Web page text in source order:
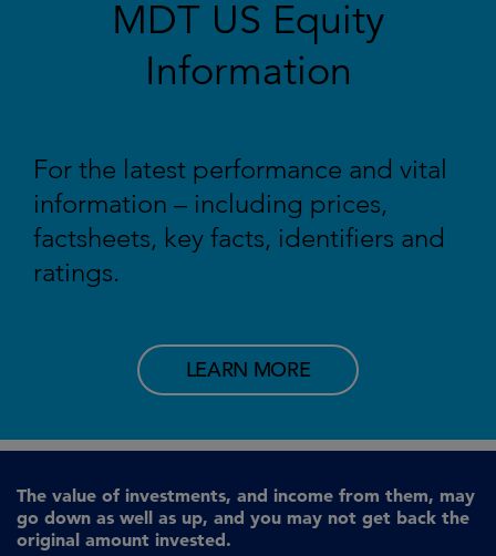
MDT US Equity
Information
For the latest performance and vital
information – including prices,
factsheets, key facts, identifiers and
ratings.
LEARN MORE
The value of investments, and income from them, may
go down as well as up, and you may not get back the
original amount invested.